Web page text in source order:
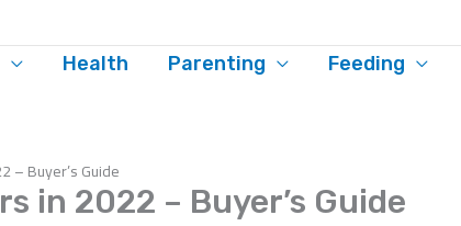
Health Parenting Feeding
– Buyer’s Guide
in 2022 – Buyer’s Guide